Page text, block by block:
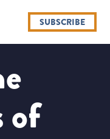
SUBSCRIBE
of